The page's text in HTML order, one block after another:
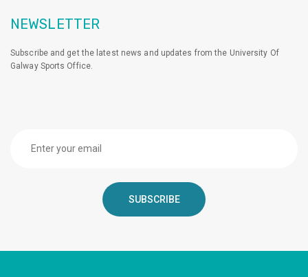
NEWSLETTER
Subscribe and get the latest news and updates from the University Of
Galway Sports Office.
SUBSCRIBE